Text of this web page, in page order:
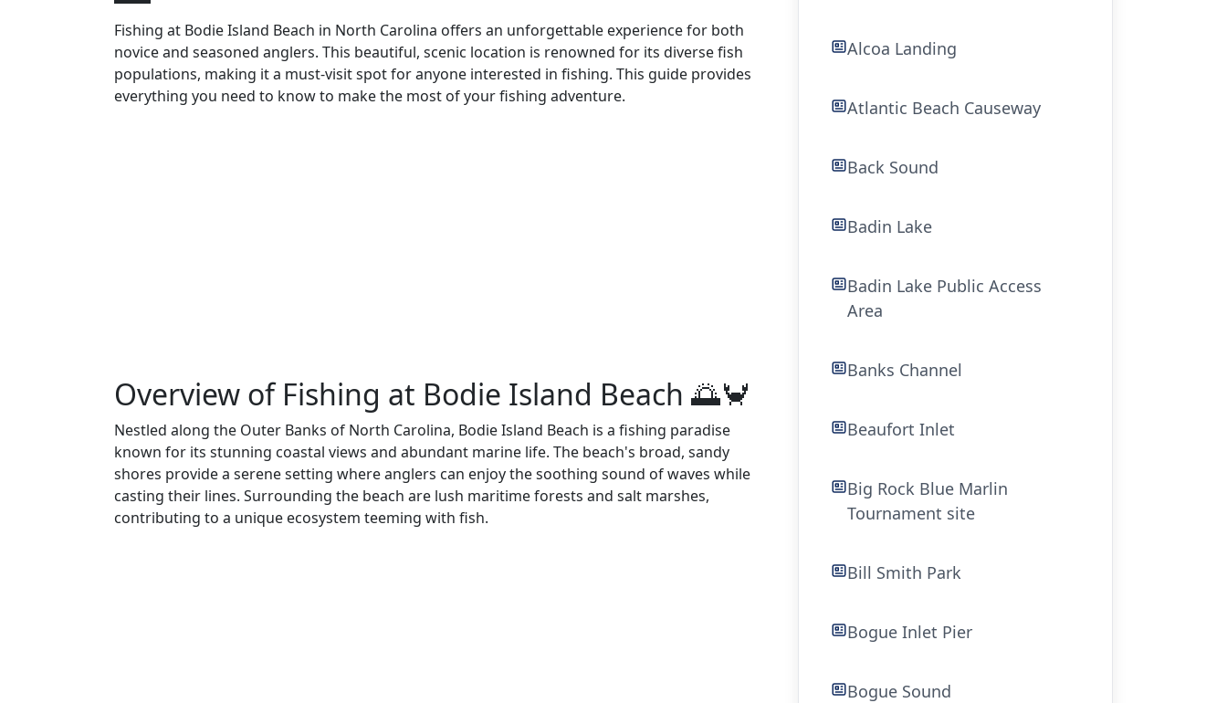
Fishing at Bodie Island Beach in North Carolina offers an unforgettable experience for both
novice and seasoned anglers. This beautiful, scenic location is renowned for its diverse fish
populations, making it a must-visit spot for anyone interested in fishing. This guide provides
everything you need to know to make the most of your fishing adventure.
Overview of Fishing at Bodie Island Beach 🌅🦀
Nestled along the Outer Banks of North Carolina, Bodie Island Beach is a fishing paradise
known for its stunning coastal views and abundant marine life. The beach's broad, sandy
shores provide a serene setting where anglers can enjoy the soothing sound of waves while
casting their lines. Surrounding the beach are lush maritime forests and salt marshes,
contributing to a unique ecosystem teeming with fish.
Alcoa Landing
Atlantic Beach Causeway
Back Sound
Badin Lake
Badin Lake Public Access
Area
Banks Channel
Beaufort Inlet
Big Rock Blue Marlin
Tournament site
Bill Smith Park
Bogue Inlet Pier
Bogue Sound